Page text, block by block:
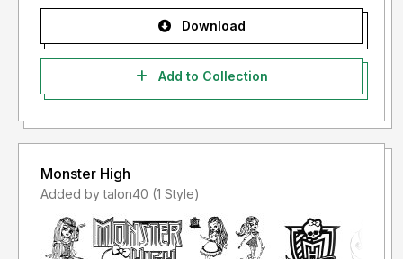
Download
Add to Collection
Monster High
Added by talon40 (1 Style)